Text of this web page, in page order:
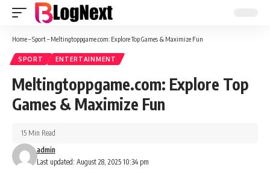
Home–Sport–Meltingtoppgame.com: Explore Top Games & Maximize Fun
SPORT ENTERTAINMENT
Meltingtoppgame.com: Explore Top
Games & Maximize Fun
Last updated: August 28, 2025 10:34 pm
admin
15 Min Read